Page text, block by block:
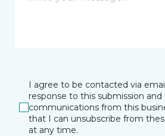
I agree to be contacted via
response to this submission
communications from this
that I can unsubscribe from
at any time.